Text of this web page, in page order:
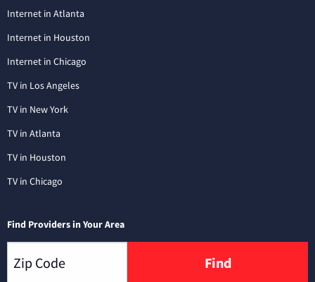
Internet in Atlanta
Internet in Houston
Internet in Chicago
TV in Los Angeles
TV in New York
TV in Atlanta
TV in Houston
TV in Chicago
Find Providers in Your Area
Find